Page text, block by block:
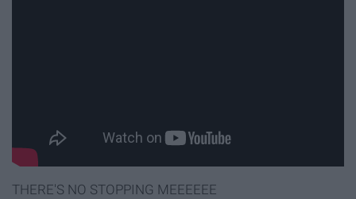
THERE'S NO STOPPING MEEEEEE